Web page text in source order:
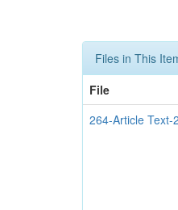
Files in This
File
264-Article